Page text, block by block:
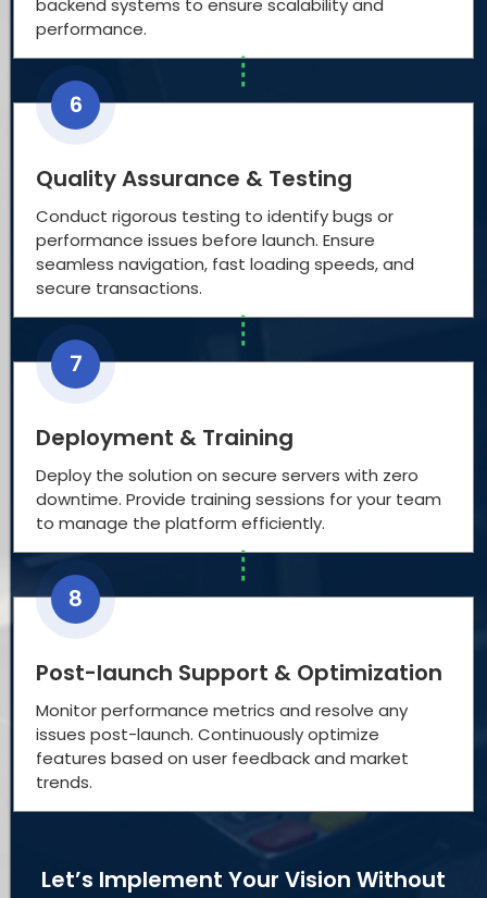
backend systems to ensure scalability and
performance.
6
Quality Assurance & Testing
Conduct rigorous testing to identify bugs or
performance issues before launch. Ensure
seamless navigation, fast loading speeds, and
secure transactions.
7
Deployment & Training
Deploy the solution on secure servers with zero
downtime. Provide training sessions for your team
to manage the platform efficiently.
8
Post-launch Support & Optimization
Monitor performance metrics and resolve any
issues post-launch. Continuously optimize
features based on user feedback and market
trends.
Let’s Implement Your Vision Without